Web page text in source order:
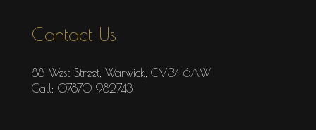
Contact Us
88 West Street, Warwick, CV34 6AW
Call: 07870 982743